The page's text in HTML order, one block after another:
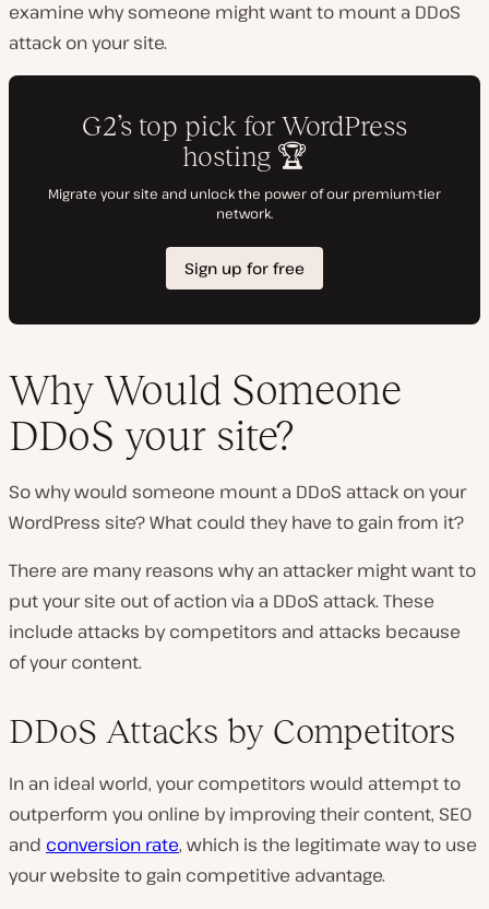
examine why someone might want to mount a DDoS
attack on your site.
Why Would Someone
DDoS your site?
So why would someone mount a DDoS attack on your
WordPress site? What could they have to gain from it?
There are many reasons why an attacker might want to
put your site out of action via a DDoS attack. These
include attacks by competitors and attacks because
of your content.
DDoS Attacks by Competitors
In an ideal world, your competitors would attempt to
outperform you online by improving their content, SEO
and conversion rate, which is the legitimate way to use
your website to gain competitive advantage.